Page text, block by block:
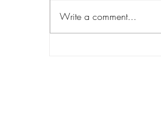
Write a comment...